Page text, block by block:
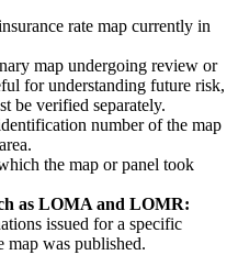
rate map currently in
map undergoing review or
for understanding future risk,
be verified separately.
number of the map
the map or panel took
as LOMA and LOMR:
issued for a specific
map was published.